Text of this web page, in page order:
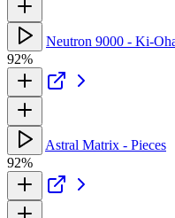
Neutron 9000 - Ki-
92%
Astral Matrix - Pieces
92%